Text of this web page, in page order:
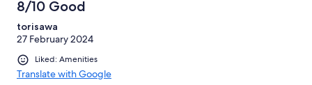
8/10 Good
torisawa
27 February 2024
Liked: Amenities
Translate with Google